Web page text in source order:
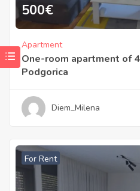
500€
Apartment
One-room apartment of
Podgorica
Diem_Milena
For Rent